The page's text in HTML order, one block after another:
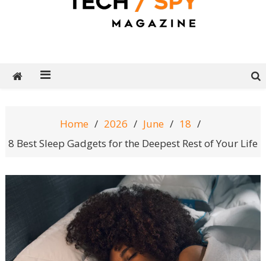
Home 2026 June
18
8 Best Sleep Gadgets for the Deepest Rest of Your Life